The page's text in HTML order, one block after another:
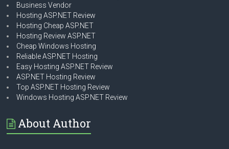
Business Vendor
Hosting ASP.NET Review
Hosting Cheap ASP.NET
Hosting Review ASP.NET
Cheap Windows Hosting
Reliable ASP.NET Hosting
Easy Hosting ASP.NET Review
ASP.NET Hosting Review
Top ASP.NET Hosting Review
Windows Hosting ASP.NET Review
About Author